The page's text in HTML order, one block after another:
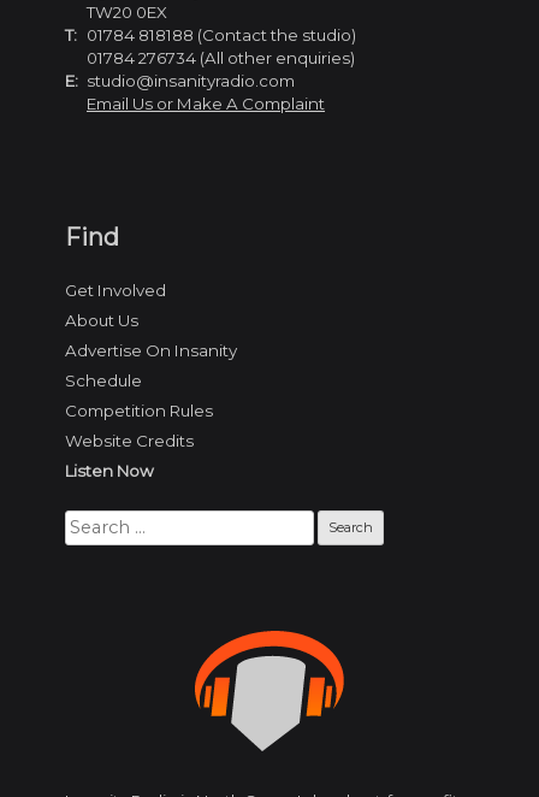
Find
Get Involved
About Us
Advertise On Insanity
Schedule
Competition Rules
Website Credits
Listen Now
Search
for:
TW20 0EX
T: 01784 818188 (Contact the studio)
01784 276734 (All other enquiries)
E: studio@insanityradio.com
Email Us or Make A Complaint